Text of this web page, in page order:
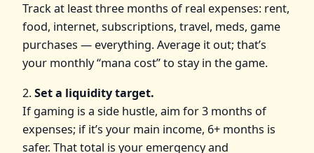
Track at least three months of real expenses: rent,
food, internet, subscriptions, travel, meds, game
purchases — everything. Average it out; that’s
your monthly “mana cost” to stay in the game.
2.Set a liquidity target.
If gaming is a side hustle, aim for 3 months of
expenses; if it’s your main income, 6+ months is
safer. That total is your emergency and